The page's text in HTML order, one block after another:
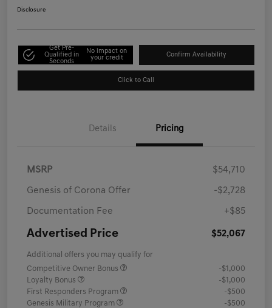
Disclosure
Get Pre-
Qualified in
Seconds
No impact on
your credit
Confirm Availability
Click to Call
Details Pricing
MSRP $54,710
Genesis of Corona Offer -$2,728
Documentation Fee +$85
Advertised Price $52,067
Additional offers you may qualify for
Competitive Owner Bonus
-$1,000
Loyalty Bonus
-$1,000
First Responders Program
-$500
Genesis Military Program
-$500